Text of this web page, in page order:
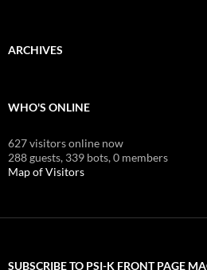
ARCHIVES
WHO'S ONLINE
627 visitors online now
288 guests, 339 bots,0 members
Map of Visitors
SUBSCRIBE TO PSI-K FRONT PAGE